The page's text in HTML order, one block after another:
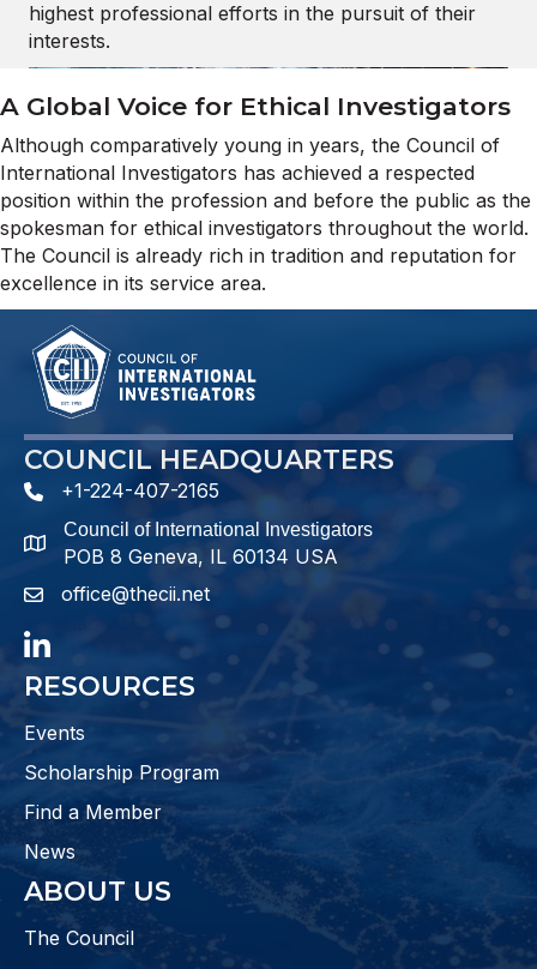
highest professional efforts in the pursuit of their
interests.
A Global Voice for Ethical Investigators
Although comparatively young in years, the Council of
International Investigators has achieved a respected
position within the profession and before the public as the
spokesman for ethical investigators throughout the world.
The Council is already rich in tradition and reputation for
excellence in its service area.
COUNCIL HEADQUARTERS
phone number
+1-224-407-2165
map and address
Council of International Investigators
POB 8 Geneva, IL 60134 USA
emailoffice@thecii.net
LinkedIn
RESOURCES
Events
Scholarship Program
Find a Member
News
ABOUT US
The Council